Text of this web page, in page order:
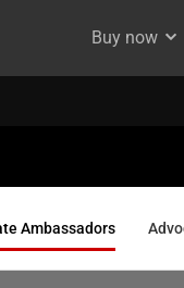
Buy now
Ambassadors